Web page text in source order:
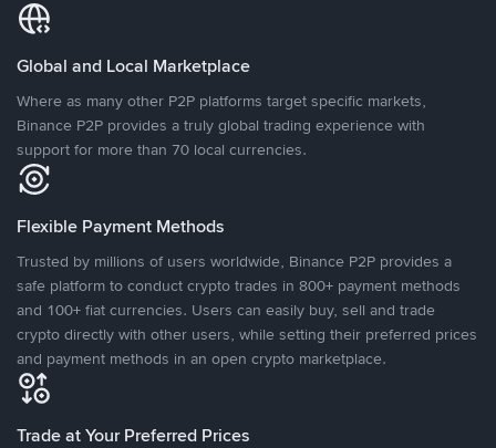
Global and Local Marketplace
Where as many other P2P platforms target specific markets,
Binance P2P provides a truly global trading experience with
support for more than 70 local currencies.
Flexible Payment Methods
Trusted by millions of users worldwide, Binance P2P provides a
safe platform to conduct crypto trades in 800+ payment methods
and 100+ fiat currencies. Users can easily buy, sell and trade
crypto directly with other users, while setting their preferred prices
and payment methods in an open crypto marketplace.
Trade at Your Preferred Prices